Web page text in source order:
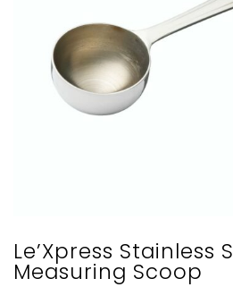
Le’Xpress Stainless
Measuring Scoop